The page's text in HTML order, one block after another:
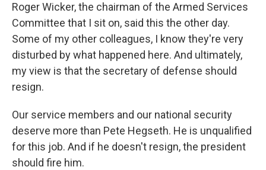
Roger Wicker, the chairman of the Armed Services
Committee that I sit on, said this the other day.
Some of my other colleagues, I know they're very
disturbed by what happened here. And ultimately,
my view is that the secretary of defense should
resign.
Our service members and our national security
deserve more than Pete Hegseth. He is unqualified
for this job. And if he doesn't resign, the president
should fire him.